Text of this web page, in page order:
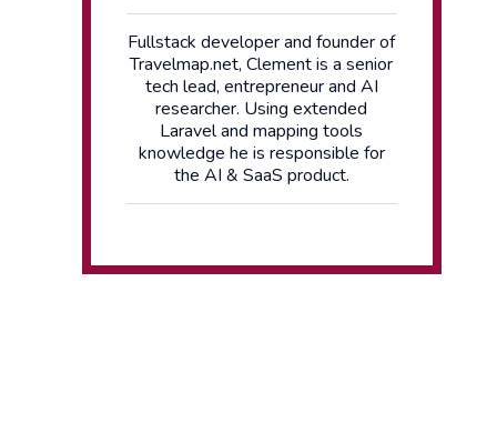
Fullstack developer and founder of
Travelmap.net, Clement is a senior
tech lead, entrepreneur and AI
researcher. Using extended
Laravel and mapping tools
knowledge he is responsible for
the AI & SaaS product.